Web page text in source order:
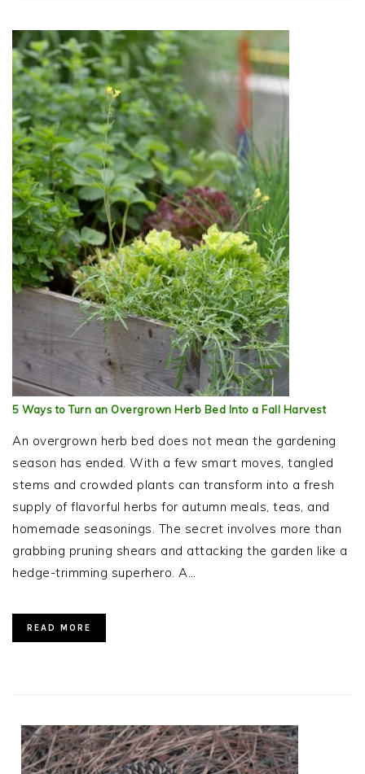
5 Ways to Turn an Overgrown Herb Bed Into a Fall Harvest
An overgrown herb bed does not mean the gardening
season has ended. With a few smart moves, tangled
stems and crowded plants can transform into a fresh
supply of flavorful herbs for autumn meals, teas, and
homemade seasonings. The secret involves more than
grabbing pruning shears and attacking the garden like a
hedge-trimming superhero. A…
READ MORE